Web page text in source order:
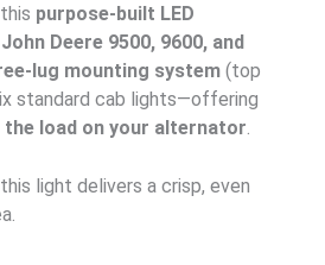
purpose-built LED
John Deere 9500, 9600, and
lug mounting system (top
standard cab lights—offering
the load on your alternator
light delivers a crisp, even